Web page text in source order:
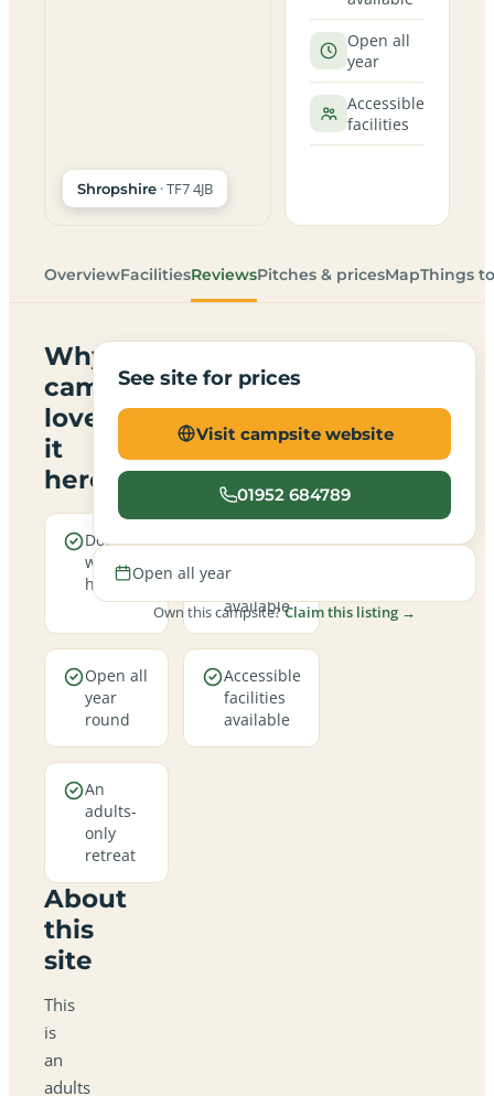
Shropshire · TF7 4JB
Open all
year
Accessible
facilities
OverviewFacilitiesReviewsPitches & pricesMapThings
Why
campers
love
it
here
Dogs are
welcome
here
Electric
pitches
available
Open all
year
round
Accessible
facilities
available
An
adults-
only
retreat
About
this
site
This
is
an
adults
See site for prices
Visit campsite website
01952 684789
Open all year
Own this campsite?Claim this listing →